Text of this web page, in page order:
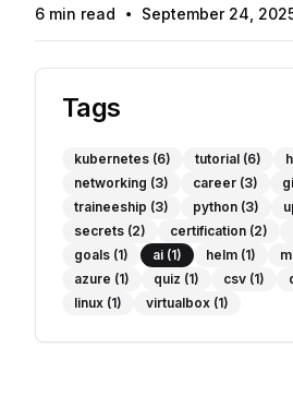
Read Time
6 min read
Published On September 24,
Tags
kubernetes (6) tutorial (6)
networking (3) career (3)
traineeship (3) python (3)
secrets (2) certification (2)
goals (1) ai (1) helm (1)
azure (1) quiz (1) csv (1)
linux (1) virtualbox (1)